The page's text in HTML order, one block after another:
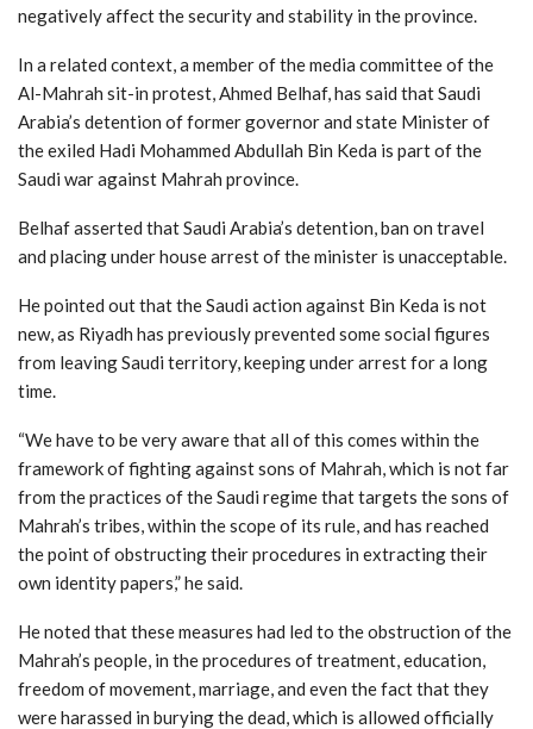
negatively affect the security and stability in the province.
In a related context, a member of the media committee of the
Al-Mahrah sit-in protest, Ahmed Belhaf, has said that Saudi
Arabia’s detention of former governor and state Minister of
the exiled Hadi Mohammed Abdullah Bin Keda is part of the
Saudi war against Mahrah province.
Belhaf asserted that Saudi Arabia’s detention, ban on travel
and placing under house arrest of the minister is unacceptable.
He pointed out that the Saudi action against Bin Keda is not
new, as Riyadh has previously prevented some social figures
from leaving Saudi territory, keeping under arrest for a long
time.
“We have to be very aware that all of this comes within the
framework of fighting against sons of Mahrah, which is not far
from the practices of the Saudi regime that targets the sons of
Mahrah’s tribes, within the scope of its rule, and has reached
the point of obstructing their procedures in extracting their
own identity papers,” he said.
He noted that these measures had led to the obstruction of the
Mahrah’s people, in the procedures of treatment, education,
freedom of movement, marriage, and even the fact that they
were harassed in burying the dead, which is allowed officially